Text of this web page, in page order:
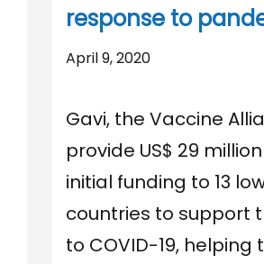
response to
April 9, 2020
Gavi, the Vaccine
provide US$ 29
initial funding to 13
countries to support
to COVID-19, helping